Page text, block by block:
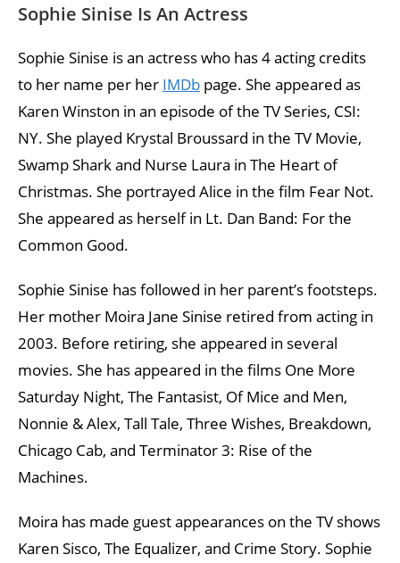
Sophie Sinise Is An Actress
Sophie Sinise is an actress who has 4 acting credits
to her name per her IMDb page. She appeared as
Karen Winston in an episode of the TV Series, CSI:
NY. She played Krystal Broussard in the TV Movie,
Swamp Shark and Nurse Laura in The Heart of
Christmas. She portrayed Alice in the film Fear Not.
She appeared as herself in Lt. Dan Band: For the
Common Good.
Sophie Sinise has followed in her parent’s footsteps.
Her mother Moira Jane Sinise retired from acting in
2003. Before retiring, she appeared in several
movies. She has appeared in the films One More
Saturday Night, The Fantasist, Of Mice and Men,
Nonnie & Alex, Tall Tale, Three Wishes, Breakdown,
Chicago Cab, and Terminator 3: Rise of the
Machines.
Moira has made guest appearances on the TV shows
Karen Sisco, The Equalizer, and Crime Story. Sophie